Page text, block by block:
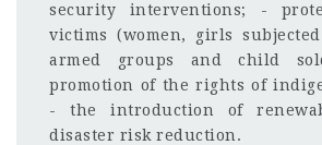
security interventions; -
victims (women, girls
armed groups and child
promotion of the rights of
- the introduction of
disaster risk reduction.